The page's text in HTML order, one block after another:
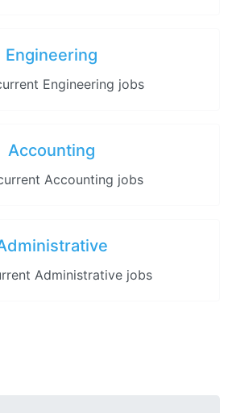
Engineering
Engineering jobs
Accounting
Accounting jobs
Administrative jobs